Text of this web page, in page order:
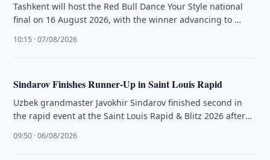
Tashkent will host the Red Bull Dance Your Style national
final on 16 August 2026, with the winner advancing to …
10:15 · 07/08/2026
Sindarov Finishes Runner-Up in Saint Louis Rapid
Uzbek grandmaster Javokhir Sindarov finished second in
the rapid event at the Saint Louis Rapid & Blitz 2026 after
09:50 · 06/08/2026